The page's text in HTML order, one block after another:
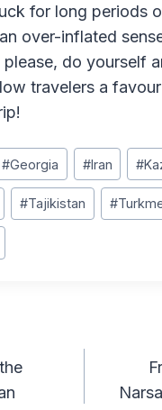
for long periods
over-inflated
please, do yourself
travelers a
#Georgia #Iran #
#Tajikistan #